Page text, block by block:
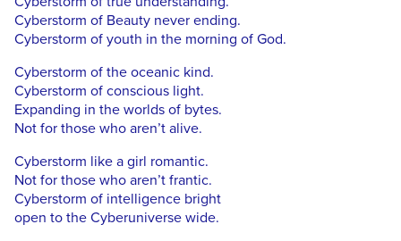
Cyberstorm of Beauty never ending.
Cyberstorm of youth in the morning of God.
Cyberstorm of the oceanic kind.
Cyberstorm of conscious light.
Expanding in the worlds of bytes.
Not for those who aren’t alive.
Cyberstorm like a girl romantic.
Not for those who aren’t frantic.
Cyberstorm of intelligence bright
open to the Cyberuniverse wide.